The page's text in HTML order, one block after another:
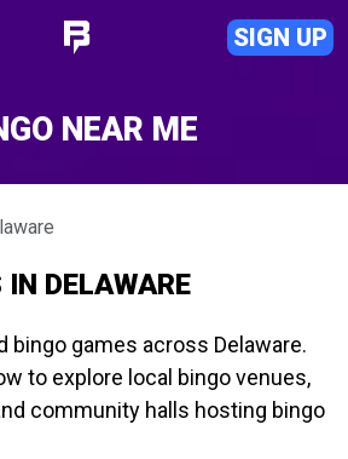
SIGN UP
NEAR ME
DELAWARE
bingo games across Delaware.
to explore local bingo venues,
community halls hosting bingo